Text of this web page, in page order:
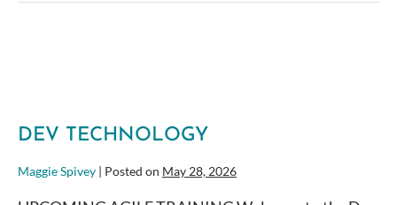
DEV TECHNOLOGY
Maggie Spivey | Posted on May 28, 2026